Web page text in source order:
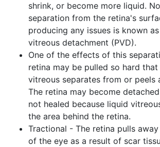
shrink, or become more liquid.
separation from the retina's
producing any issues is known
vitreous detachment (PVD).
One of the effects of this
retina may be pulled so hard
vitreous separates from or peels
The retina may become
not healed because liquid
the area behind the retina.
Tractional - The retina pulls
of the eye as a result of scar